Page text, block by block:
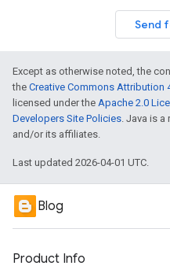
Send
Except as otherwise noted, the
the Creative Commons Attribution
licensed under the Apache 2.0
Developers Site Policies. Java is
and/or its affiliates.
Last updated 2026-04-01 UTC.
Blog
Product Info